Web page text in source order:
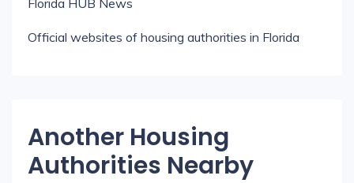
Florida HUB News
Official websites of housing authorities in Florida
Another Housing
Authorities Nearby